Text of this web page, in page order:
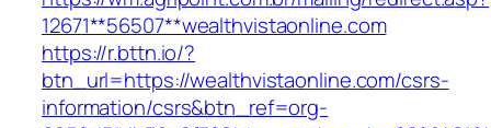
12671**56507**wealthvistaonline.com
https://r.bttn.io/?
btn_url=https://wealthvistaonline.com/csrs-
information/csrs&btn_ref=org-